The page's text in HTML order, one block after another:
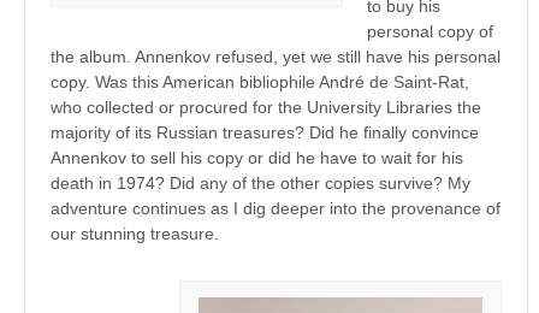
to buy his
personal copy of
the album. Annenkov refused, yet we still have his personal
copy. Was this American bibliophile André de Saint-Rat,
who collected or procured for the University Libraries the
majority of its Russian treasures? Did he finally convince
Annenkov to sell his copy or did he have to wait for his
death in 1974? Did any of the other copies survive? My
adventure continues as I dig deeper into the provenance of
our stunning treasure.